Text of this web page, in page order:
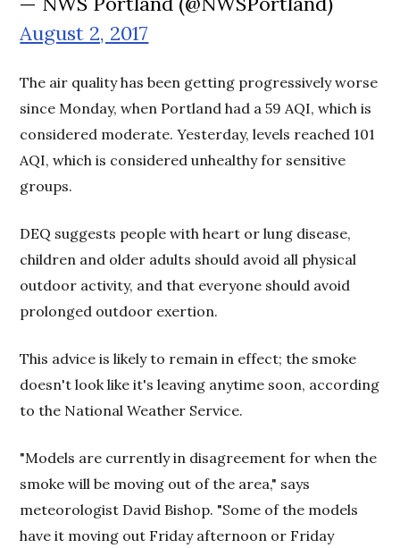
August 2, 2017
The air quality has been getting progressively worse
since Monday, when Portland had a 59 AQI, which is
considered moderate. Yesterday, levels reached 101
AQI, which is considered unhealthy for sensitive
groups.
DEQ suggests people with heart or lung disease,
children and older adults should avoid all physical
outdoor activity, and that everyone should avoid
prolonged outdoor exertion.
This advice is likely to remain in effect; the smoke
doesn't look like it's leaving anytime soon, according
to the National Weather Service.
"Models are currently in disagreement for when the
smoke will be moving out of the area," says
meteorologist David Bishop. "Some of the models
have it moving out Friday afternoon or Friday